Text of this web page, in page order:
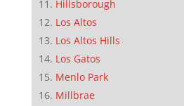
Hillsborough
Los Altos
Los Altos Hills
Los Gatos
Menlo Park
Millbrae